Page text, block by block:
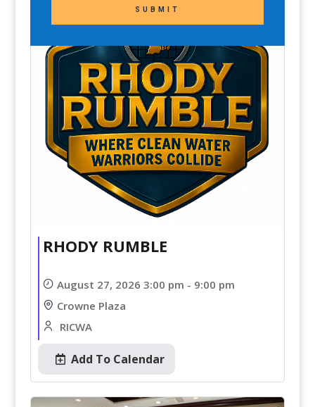
SUBMIT
RHODY RUMBLE
August 27, 2026 3:00 pm - 9:00 pm
Crowne Plaza
RICWA
Add To Calendar